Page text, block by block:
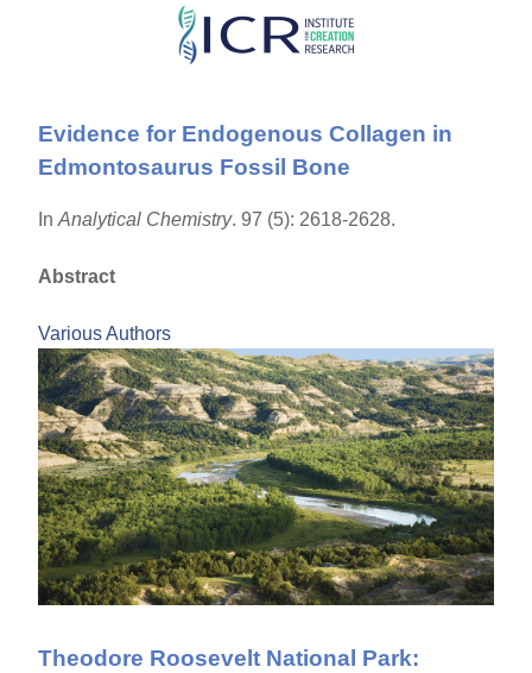
Skip
content
Evidence for Endogenous Collagen in
Edmontosaurus Fossil Bone
InAnalytical Chemistry. 97 (5): 2618-2628.
Abstract
Various Authors
Theodore Roosevelt National Park: